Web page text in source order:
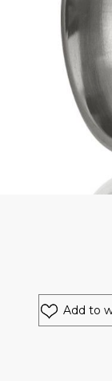
Add to